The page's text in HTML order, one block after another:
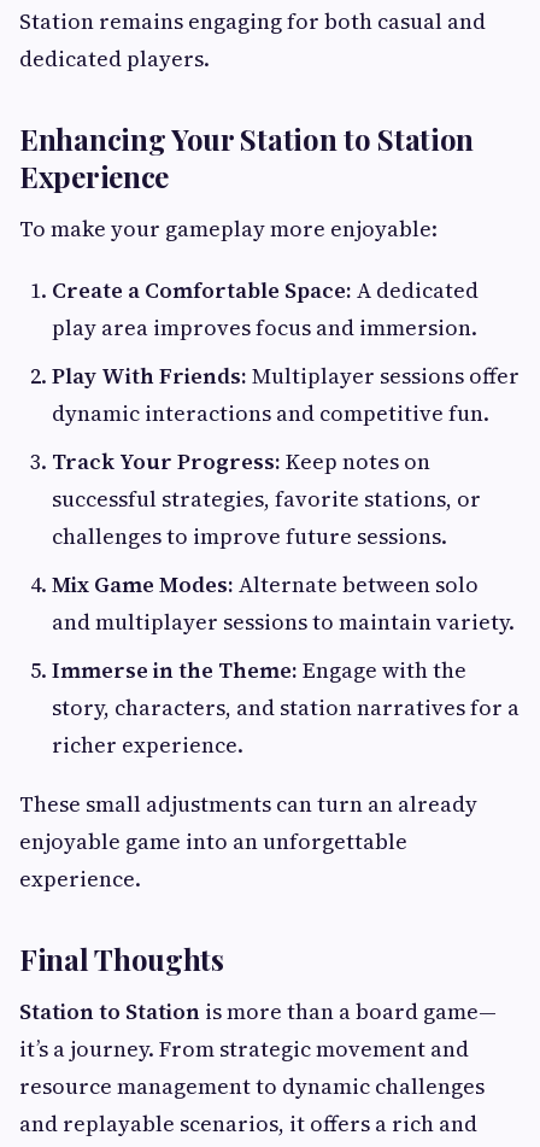
Station remains engaging for both casual and
dedicated players.
Enhancing Your Station to Station
Experience
To make your gameplay more enjoyable:
Create a Comfortable Space: A dedicated
play area improves focus and immersion.
Play With Friends: Multiplayer sessions offer
dynamic interactions and competitive fun.
Track Your Progress: Keep notes on
successful strategies, favorite stations, or
challenges to improve future sessions.
Mix Game Modes: Alternate between solo
and multiplayer sessions to maintain variety.
Immerse in the Theme: Engage with the
story, characters, and station narratives for a
richer experience.
These small adjustments can turn an already
enjoyable game into an unforgettable
experience.
Final Thoughts
Station to Station is more than a board game—
it’s a journey. From strategic movement and
resource management to dynamic challenges
and replayable scenarios, it offers a rich and